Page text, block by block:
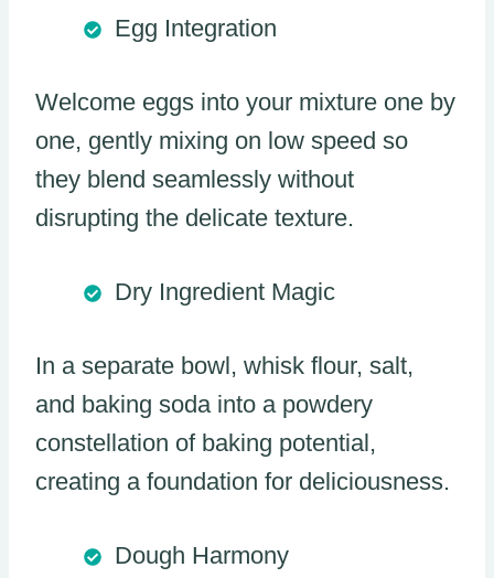
Egg Integration
Welcome eggs into your mixture one by
one, gently mixing on low speed so
they blend seamlessly without
disrupting the delicate texture.
Dry Ingredient Magic
In a separate bowl, whisk flour, salt,
and baking soda into a powdery
constellation of baking potential,
creating a foundation for deliciousness.
Dough Harmony